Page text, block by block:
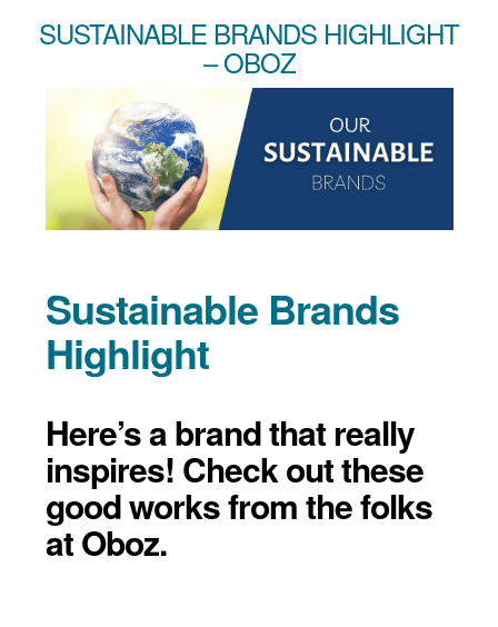
SUSTAINABLE BRANDS HIGHLIGHT
– OBOZ
Sustainable Brands
Highlight
Here’s a brand that really
inspires! Check out these
good works from the folks
at Oboz.